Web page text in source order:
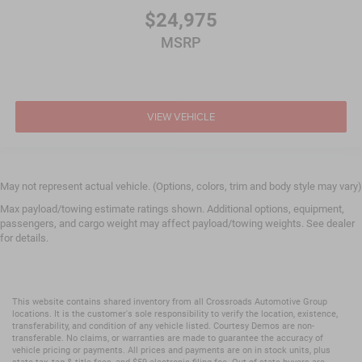
$24,975
MSRP
VIEW VEHICLE
May not represent actual vehicle. (Options, colors, trim and body style may vary)
Max payload/towing estimate ratings shown. Additional options, equipment,
passengers, and cargo weight may affect payload/towing weights. See dealer
for details.
This website contains shared inventory from all Crossroads Automotive Group
locations. It is the customer's sole responsibility to verify the location, existence,
transferability, and condition of any vehicle listed. Courtesy Demos are non-
transferable. No claims, or warranties are made to guarantee the accuracy of
vehicle pricing or payments. All prices and payments are on in stock units, plus